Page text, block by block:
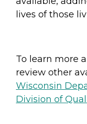
lives of those
To learn more
review other
Wisconsin
Division of